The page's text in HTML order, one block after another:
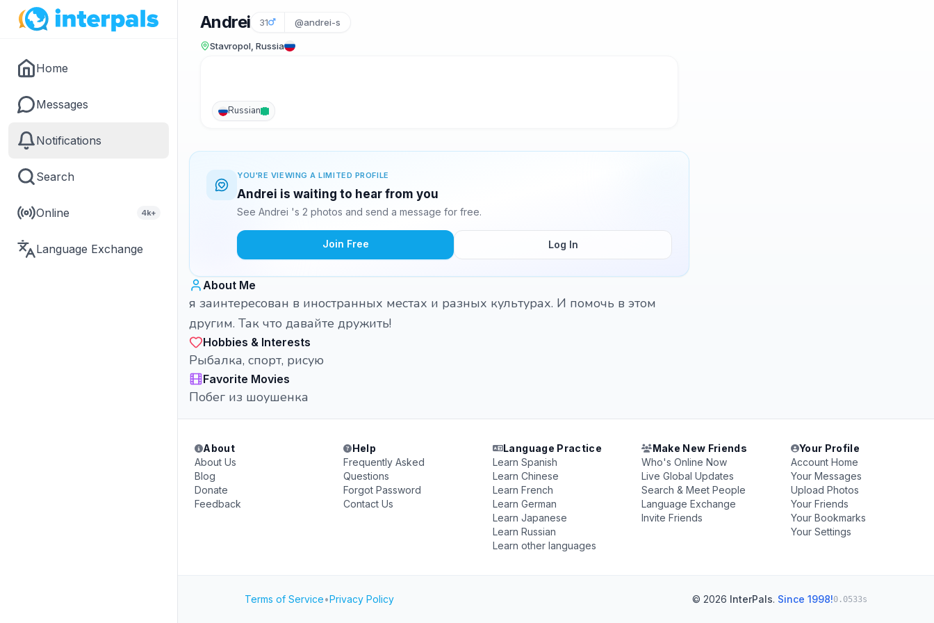
Home
Messages
Notifications
Search
Online 4k+
Language Exchange
Andrei 31 @andrei-s
Stavropol, Russia
Russian
YOU'RE VIEWING A LIMITED PROFILE
Andrei is waiting to hear from you
See Andrei 's 2 photos and send a message for free.
Join Free Log In
About Me
я заинтересован в иностранных местах и разных культурах. И помочь в этом
другим. Так что давайте дружить!
Hobbies & Interests
Рыбалка, спорт, рисую
Favorite Movies
Побег из шоушенка
About
About Us
Blog
Donate
Feedback
Help
Frequently Asked
Questions
Forgot Password
Contact Us
Language Practice
Learn Spanish
Learn Chinese
Learn French
Learn German
Learn Japanese
Learn Russian
Learn other languages
Make New Friends
Who's Online Now
Live Global Updates
Search & Meet People
Language Exchange
Invite Friends
Your Profile
Account Home
Your Messages
Upload Photos
Your Friends
Your Bookmarks
Your Settings
Terms of Service•Privacy Policy © 2026 InterPals. Since 1998!0.0533s